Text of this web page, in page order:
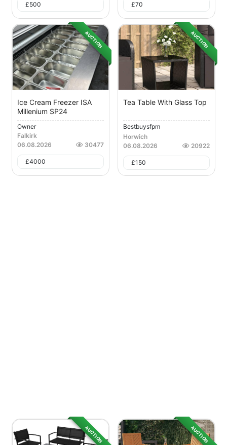
£500 £70
AUCTION
Ice Cream Freezer ISA
Millenium SP24
Owner
Falkirk
06.08.2026
30477
£4000
AUCTION
Tea Table With Glass Top
Bestbuysfpm
Horwich
06.08.2026
20922
£150
AUCTION AUCTION